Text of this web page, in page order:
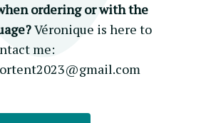
ordering or with the
Véronique is here to
me: